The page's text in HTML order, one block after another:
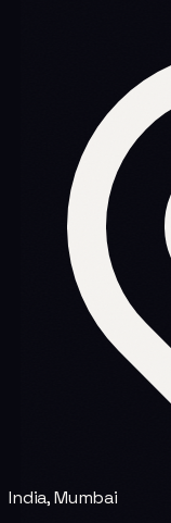
India, Mumbai